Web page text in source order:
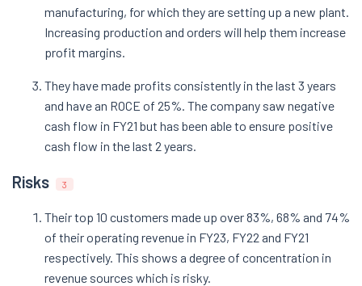
manufacturing, for which they are setting up a new plant.
Increasing production and orders will help them increase
profit margins.
They have made profits consistently in the last 3 years
and have an ROCE of 25%. The company saw negative
cash flow in FY21 but has been able to ensure positive
cash flow in the last 2 years.
Risks 3
Their top 10 customers made up over 83%, 68% and 74%
of their operating revenue in FY23, FY22 and FY21
respectively. This shows a degree of concentration in
revenue sources which is risky.